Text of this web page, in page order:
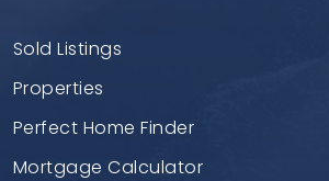
Sold Listings
Properties
Perfect Home Finder
Mortgage Calculator